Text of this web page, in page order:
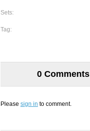
Sets:
Tag:
0 Comments
Please sign in to comment.